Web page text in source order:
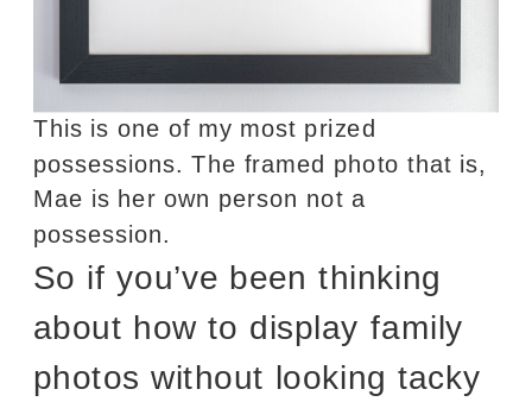
This is one of my most prized
possessions. The framed photo that is,
Mae is her own person not a
possession.
So if you’ve been thinking
about how to display family
photos without looking tacky